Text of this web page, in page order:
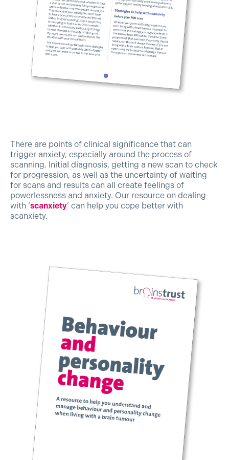
There are points of clinical significance that can
trigger anxiety, especially around the process of
scanning. Initial diagnosis, getting a new scan to check
for progression, as well as the uncertainty of waiting
for scans and results can all create feelings of
powerlessness and anxiety. Our resource on dealing
with ‘scanxiety’ can help you cope better with
scanxiety.